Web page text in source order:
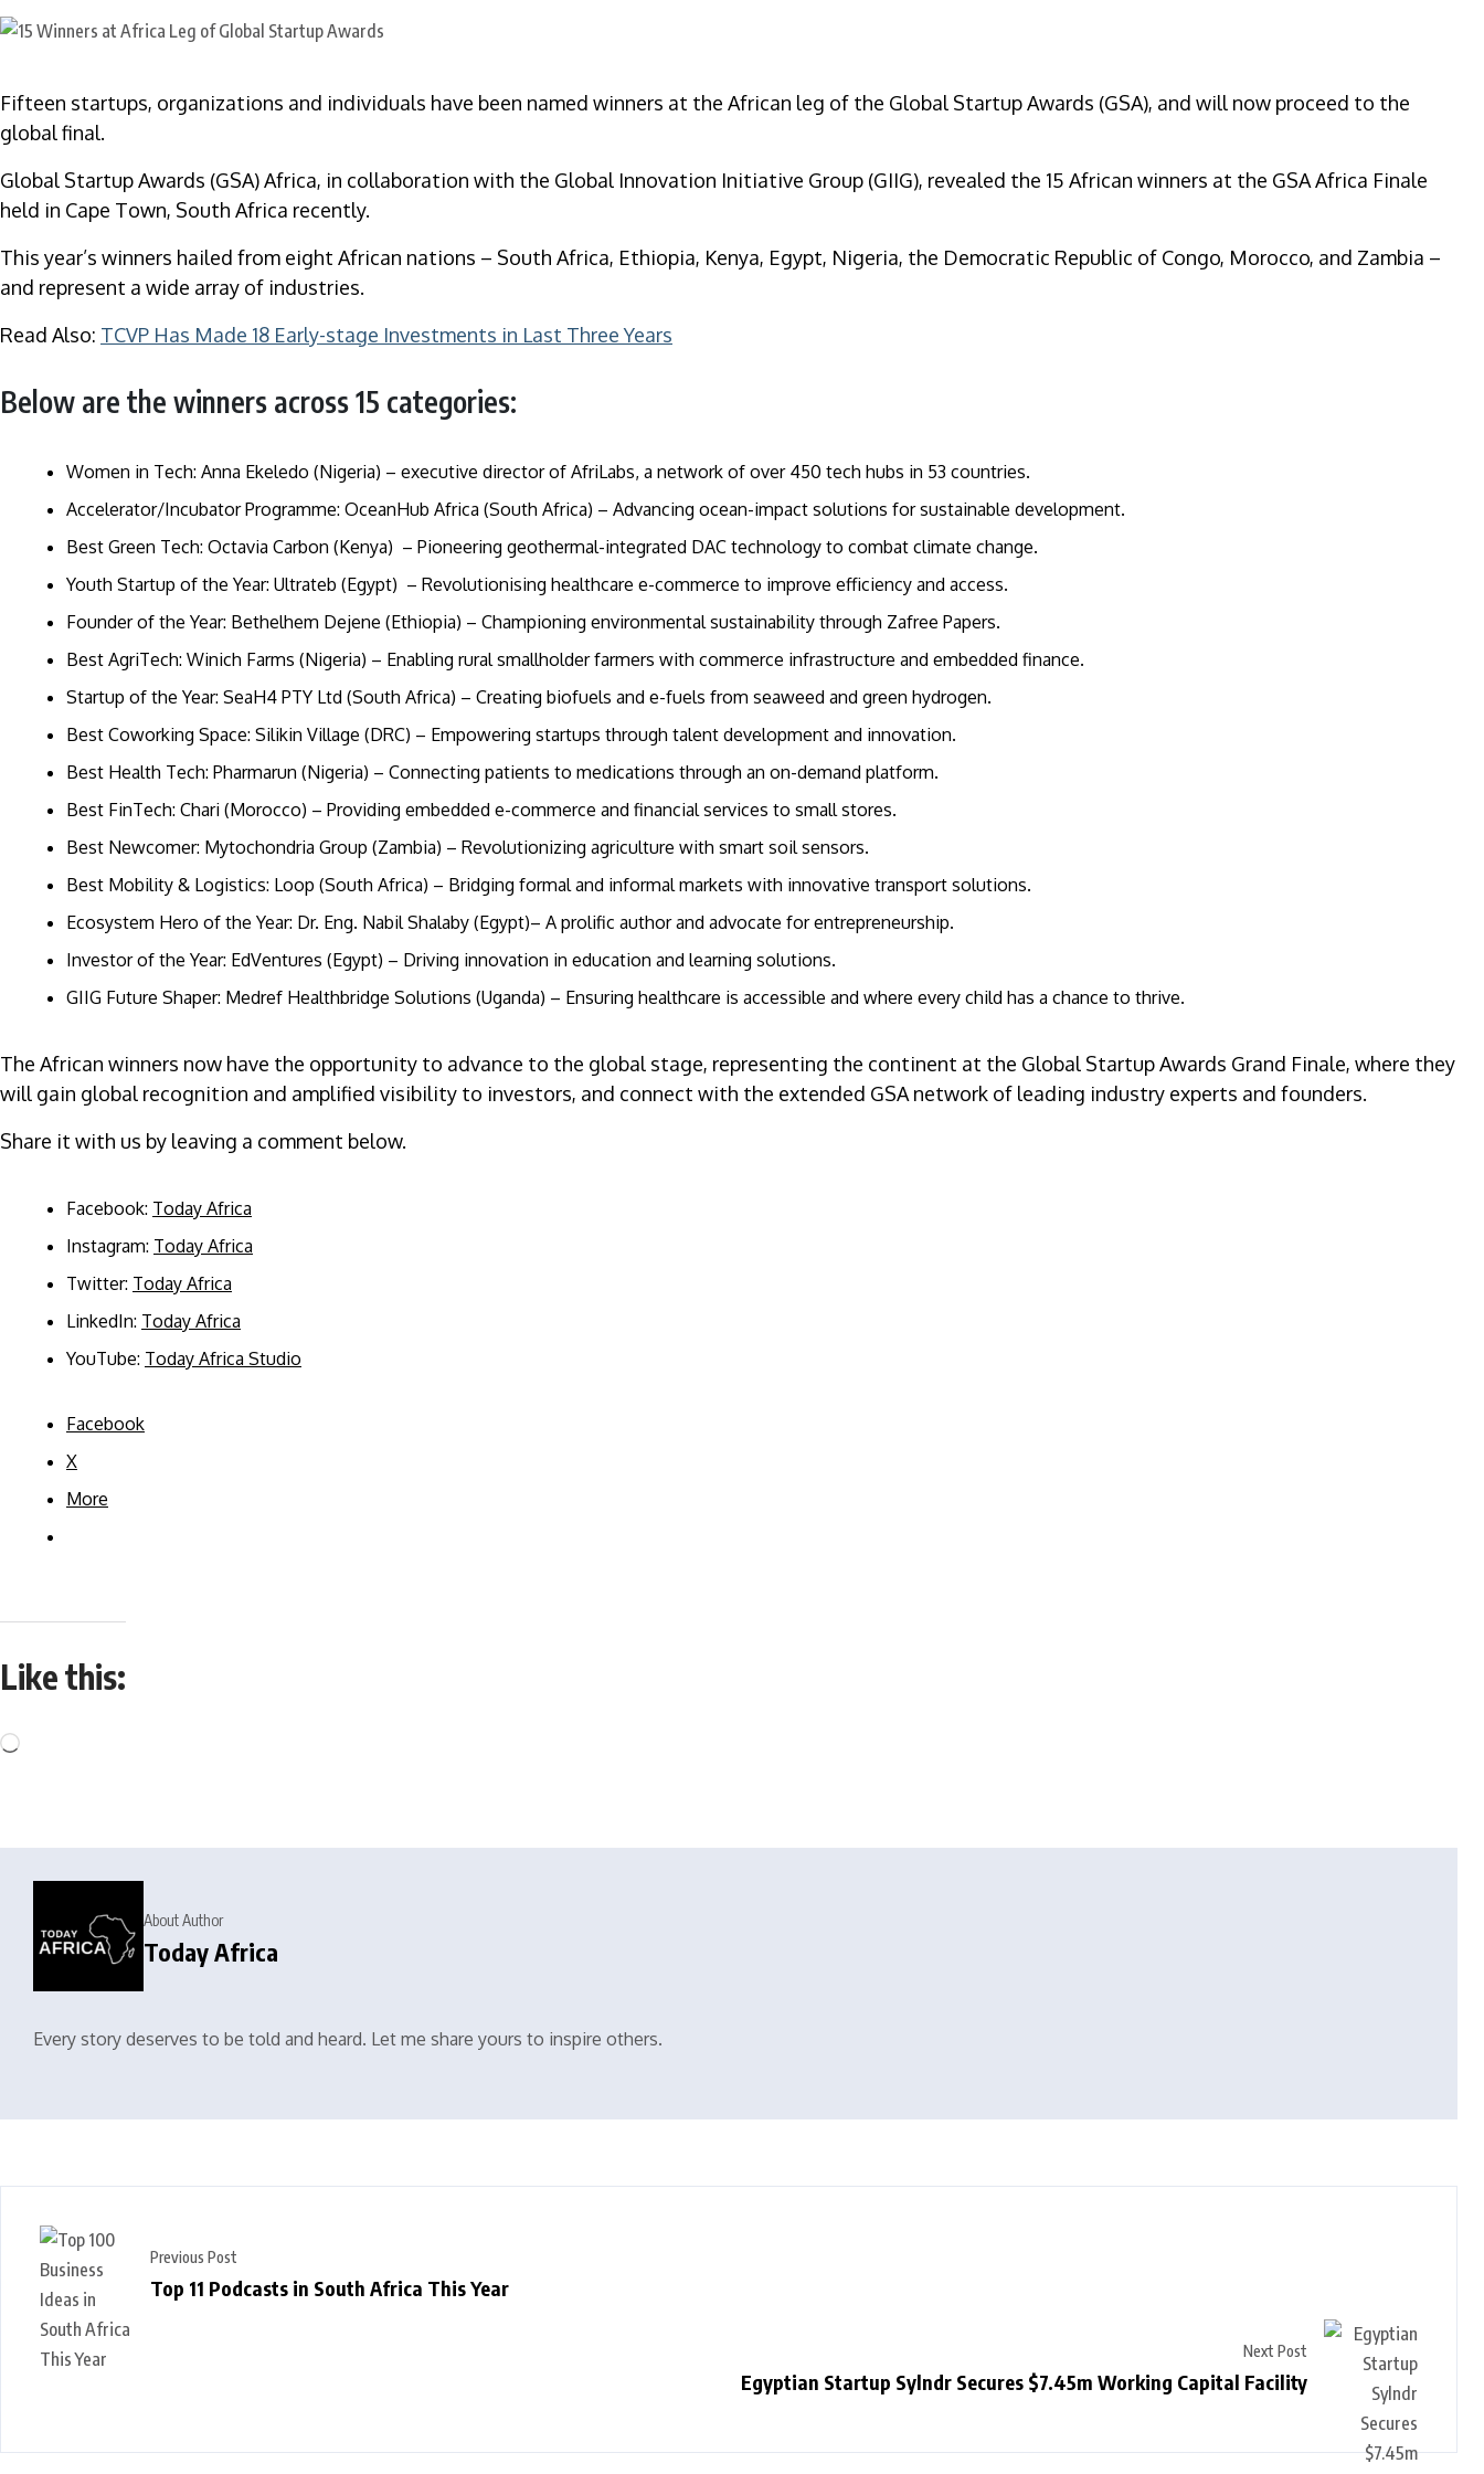
Fifteen startups, organizations and individuals have been named winners at the African leg of the Global Startup Awards (GSA), and will now proceed to the
global final.
Global Startup Awards (GSA) Africa, in collaboration with the Global Innovation Initiative Group (GIIG), revealed the 15 African winners at the GSA Africa Finale
held in Cape Town, South Africa recently.
This year’s winners hailed from eight African nations – South Africa, Ethiopia, Kenya, Egypt, Nigeria, the Democratic Republic of Congo, Morocco, and Zambia –
and represent a wide array of industries.
Read Also: TCVP Has Made 18 Early-stage Investments in Last Three Years
Below are the winners across 15 categories:
Women in Tech: Anna Ekeledo (Nigeria) – executive director of AfriLabs, a network of over 450 tech hubs in 53 countries.
Accelerator/Incubator Programme: OceanHub Africa (South Africa) – Advancing ocean-impact solutions for sustainable development.
Best Green Tech: Octavia Carbon (Kenya) – Pioneering geothermal-integrated DAC technology to combat climate change.
Youth Startup of the Year: Ultrateb (Egypt) – Revolutionising healthcare e-commerce to improve efficiency and access.
Founder of the Year: Bethelhem Dejene (Ethiopia) – Championing environmental sustainability through Zafree Papers.
Best AgriTech: Winich Farms (Nigeria) – Enabling rural smallholder farmers with commerce infrastructure and embedded finance.
Startup of the Year: SeaH4 PTY Ltd (South Africa) – Creating biofuels and e-fuels from seaweed and green hydrogen.
Best Coworking Space: Silikin Village (DRC) – Empowering startups through talent development and innovation.
Best Health Tech: Pharmarun (Nigeria) – Connecting patients to medications through an on-demand platform.
Best FinTech: Chari (Morocco) – Providing embedded e-commerce and financial services to small stores.
Best Newcomer: Mytochondria Group (Zambia) – Revolutionizing agriculture with smart soil sensors.
Best Mobility & Logistics: Loop (South Africa) – Bridging formal and informal markets with innovative transport solutions.
Ecosystem Hero of the Year: Dr. Eng. Nabil Shalaby (Egypt)– A prolific author and advocate for entrepreneurship.
Investor of the Year: EdVentures (Egypt) – Driving innovation in education and learning solutions.
GIIG Future Shaper: Medref Healthbridge Solutions (Uganda) – Ensuring healthcare is accessible and where every child has a chance to thrive.
The African winners now have the opportunity to advance to the global stage, representing the continent at the Global Startup Awards Grand Finale, where they
will gain global recognition and amplified visibility to investors, and connect with the extended GSA network of leading industry experts and founders.
Share it with us by leaving a comment below.
Facebook: Today Africa
Instagram: Today Africa
Twitter: Today Africa
LinkedIn: Today Africa
YouTube: Today Africa Studio
Facebook
X
More
Like this:
About Author
Today Africa
Every story deserves to be told and heard. Let me share yours to inspire others.
Previous Post
Top 11 Podcasts in South Africa This Year
Next Post
Egyptian Startup Sylndr Secures $7.45m Working Capital Facility